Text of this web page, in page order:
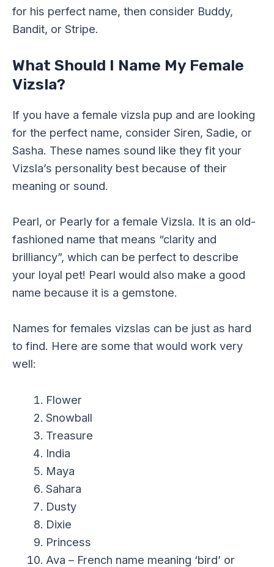
for his perfect name, then consider Buddy,
Bandit, or Stripe.
What Should I Name My Female
Vizsla?
If you have a female vizsla pup and are looking
for the perfect name, consider Siren, Sadie, or
Sasha. These names sound like they fit your
Vizsla’s personality best because of their
meaning or sound.
Pearl, or Pearly for a female Vizsla. It is an old-
fashioned name that means “clarity and
brilliancy”, which can be perfect to describe
your loyal pet! Pearl would also make a good
name because it is a gemstone.
Names for females vizslas can be just as hard
to find. Here are some that would work very
well:
Flower
Snowball
Treasure
India
Maya
Sahara
Dusty
Dixie
Princess
Ava – French name meaning ‘bird’ or